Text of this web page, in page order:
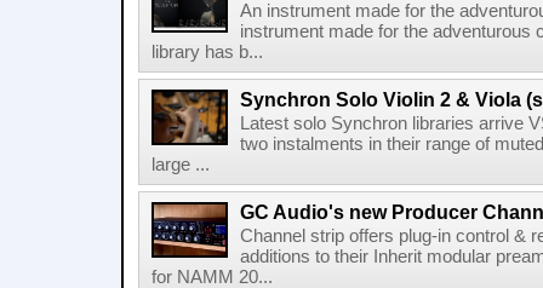
An instrument made for the
instrument made for the
library has b...
Synchron Solo Violin 2 & Viola
Latest solo Synchron libraries arrive
two instalments in their range of
large ...
GC Audio's new Producer
Channel strip offers plug-in control &
additions to their Inherit modular
for NAMM 20...